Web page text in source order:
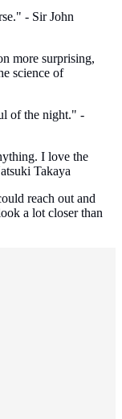
- Sir John
more surprising,
science of
of the night." -
I love the
Takaya
reach out and
a lot closer than